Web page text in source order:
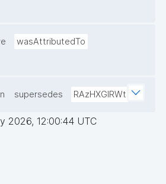
nanopub/x/>
schema.org/>
?description
str(?space); separator=" ") as
str(?link), '">link</a>
") as ?link) ?creator ?np ("^"
wasAttributedTo
supersedes RAzHXGlRWt
2026, 12:00:44 UTC